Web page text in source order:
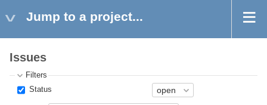
Jump to a project...
Issues
Filters
Status